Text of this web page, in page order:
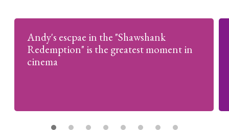
Andy's escpae in the "Shawshank
Redemption" is the greatest moment in
cinema